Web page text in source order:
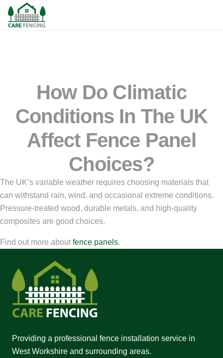
How Do Climatic
Conditions In The UK
Affect Fence Panel
Choices?
The UK’s variable weather requires choosing materials that
can withstand rain, wind, and occasional extreme conditions.
Pressure-treated wood, durable metals, and high-quality
composites are good choices.
Find out more about fence panels.
Providing a professional fence installation service in
West Workshire and surrounding areas.